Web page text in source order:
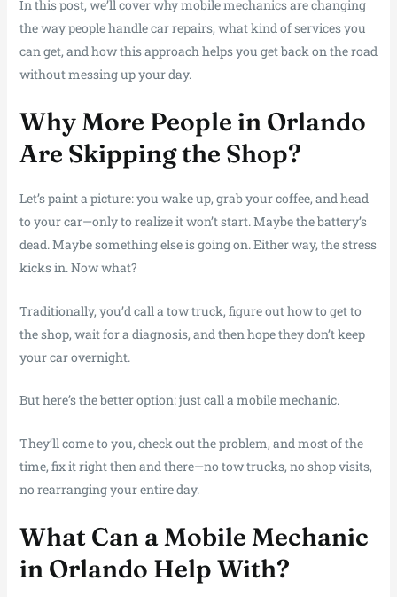
In this post, we’ll cover why mobile mechanics are changing
the way people handle car repairs, what kind of services you
can get, and how this approach helps you get back on the road
without messing up your day.
Why More People in Orlando
Are Skipping the Shop?
Let’s paint a picture: you wake up, grab your coffee, and head
to your car—only to realize it won’t start. Maybe the battery’s
dead. Maybe something else is going on. Either way, the stress
kicks in. Now what?
Traditionally, you’d call a tow truck, figure out how to get to
the shop, wait for a diagnosis, and then hope they don’t keep
your car overnight.
But here’s the better option: just call a mobile mechanic.
They’ll come to you, check out the problem, and most of the
time, fix it right then and there—no tow trucks, no shop visits,
no rearranging your entire day.
What Can a Mobile Mechanic
in Orlando Help With?